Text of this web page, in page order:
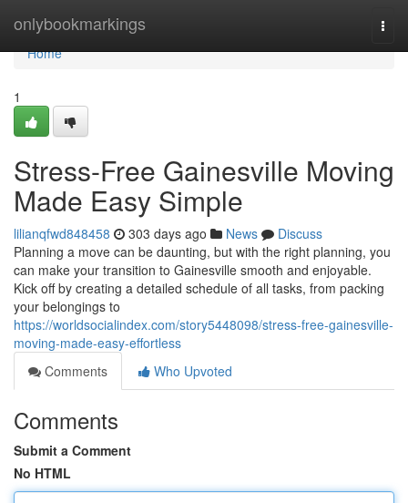
onlybookmarkings
Home
Home
1
Stress-Free Gainesville Moving
Made Easy Simple
lilianqfwd848458 303 days ago News
Discuss
Planning a move can be daunting, but with the right planning, you
can make your transition to Gainesville smooth and enjoyable.
Kick off by creating a detailed schedule of all tasks, from packing
your belongings to
https://worldsocialindex.com/story5448098/stress-free-gainesville-
moving-made-easy-effortless
Comments
Who Upvoted
Comments
Submit a Comment
No HTML